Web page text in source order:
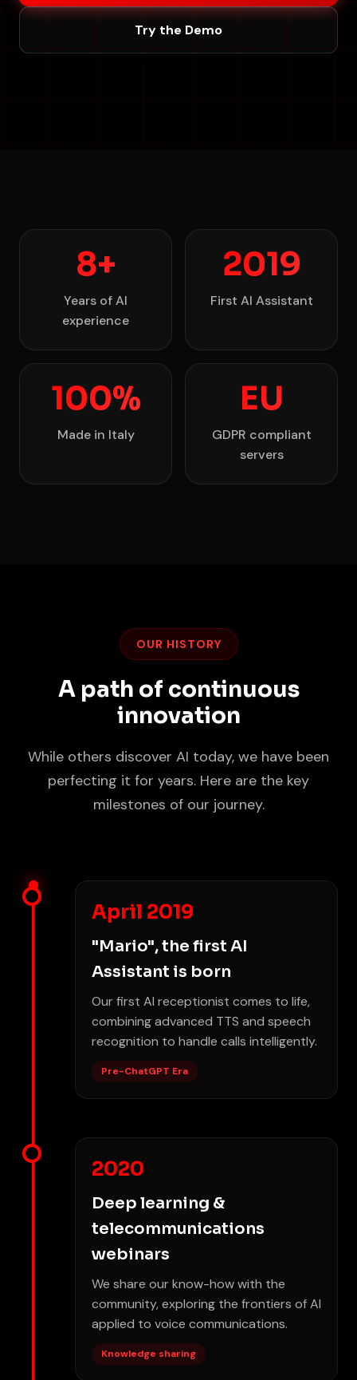
Try the Demo
8+
Years of AI
experience
2019
First AI Assistant
100%
Made in Italy
EU
GDPR compliant
servers
OUR HISTORY
A path of continuous
innovation
While others discover AI today, we have been
perfecting it for years. Here are the key
milestones of our journey.
April 2019
"Mario", the first AI
Assistant is born
Our first AI receptionist comes to life,
combining advanced TTS and speech
recognition to handle calls intelligently.
Pre-ChatGPT Era
2020
Deep learning &
telecommunications
webinars
We share our know-how with the
community, exploring the frontiers of AI
applied to voice communications.
Knowledge sharing